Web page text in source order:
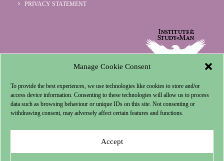
Manage Cookie Consent
To provide the best experiences, we use technologies like cookies to store and/or
access device information. Consenting to these technologies will allow us to process
data such as browsing behaviour or unique IDs on this site. Not consenting or
withdrawing consent, may adversely affect certain features and functions.
Accept
PRIVACY STATEMENT